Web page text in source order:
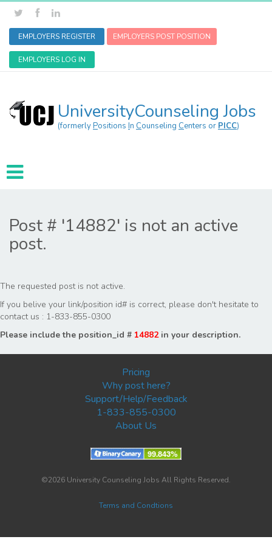
EMPLOYERS REGISTER EMPLOYERS POST POSITION
EMPLOYERS LOG IN
UniversityCounseling Jobs
(formerlyPositions In Counseling Centers or PICC)
Post # '14882' is not an active
post.
The requested post is not active.
If you belive your link/position id# is correct, please don't hesitate to
contact us : 1-833-855-0300
Please include the position_id # 14882in your description.
Pricing
Why post here?
Support/Help/Feedback
1-833-855-0300
About Us
©2026 University Counseling Jobs All Rights Reserved.
Terms and Condtions